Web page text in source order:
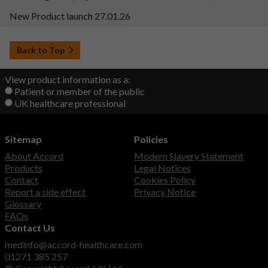
New Product launch 27.01.26
Back to Top
View product information as a:
Patient or member of the public
UK healthcare professional
Sitemap
About Accord
Products
Contact
Report a side effect
Glossary
FAQs
Policies
Modern Slavery Statement
Legal Notices
Cookies Policy
Privacy Notice
Contact Us
medinfo@accord-healthcare.com
01271 385 257